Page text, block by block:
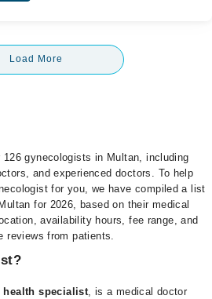
Load More
gynecologists in Multan, including
and experienced doctors. To help
for you, we have compiled a list
for 2026, based on their medical
availability hours, fee range, and
reviews from patients.
health specialist, is a medical doctor